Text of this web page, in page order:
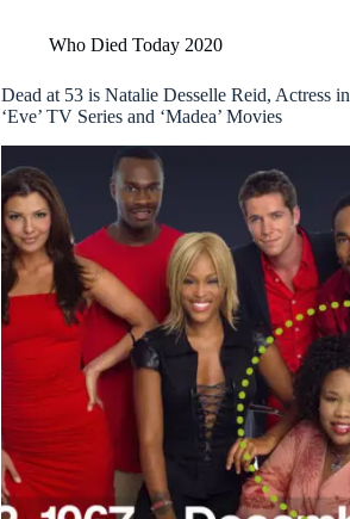
Who Died Today 2020
Dead at 53 is Natalie Desselle Reid, Actress in
‘Eve’ TV Series and ‘Madea’ Movies